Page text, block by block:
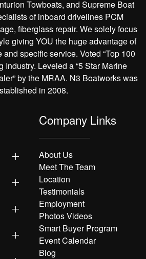
Towboats, and Supreme Boat
of inboard drivelines PCM
fiberglass repair. We solely focus
giving YOU the huge advantage of
specific service. Voted “Top 100
Industry. Leveled a “5 Star Marine
by the MRAA. N3 Boatworks was
in 2008.
Company Links
About Us
Meet The Team
Location
Testimonials
Employment
Photos Videos
Smart Buyer Program
Event Calendar
Blog